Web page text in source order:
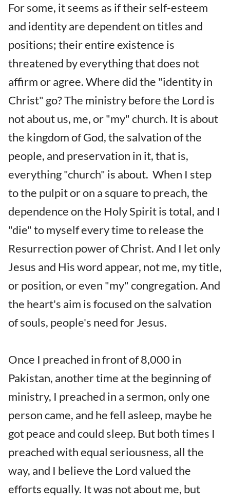
For some, it seems as if their self-esteem
and identity are dependent on titles and
positions; their entire existence is
threatened by everything that does not
affirm or agree. Where did the "identity in
Christ" go? The ministry before the Lord is
not about us, me, or "my" church. It is about
the kingdom of God, the salvation of the
people, and preservation in it, that is,
everything "church" is about. When I step
to the pulpit or on a square to preach, the
dependence on the Holy Spirit is total, and I
"die" to myself every time to release the
Resurrection power of Christ. And I let only
Jesus and His word appear, not me, my title,
or position, or even "my" congregation. And
the heart's aim is focused on the salvation
of souls, people's need for Jesus.
Once I preached in front of 8,000 in
Pakistan, another time at the beginning of
ministry, I preached in a sermon, only one
person came, and he fell asleep, maybe he
got peace and could sleep. But both times I
preached with equal seriousness, all the
way, and I believe the Lord valued the
efforts equally. It was not about me, but